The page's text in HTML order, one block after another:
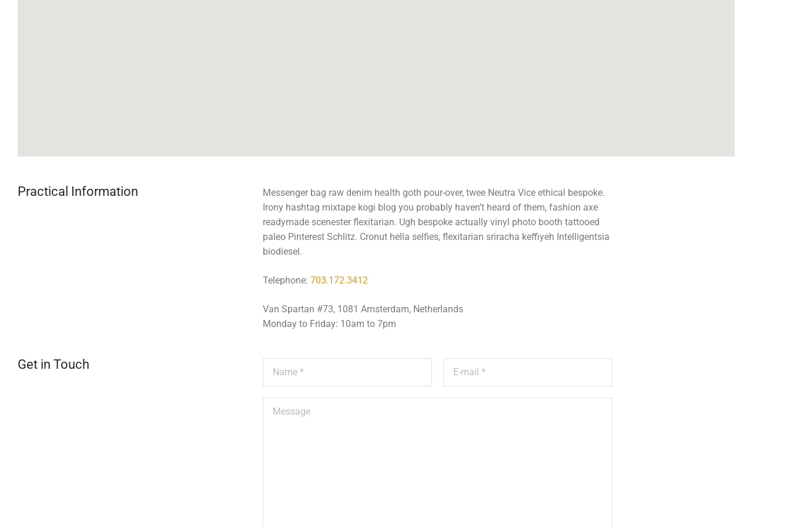
Practical Information
Messenger bag raw denim health goth pour-over, twee Neutra Vice ethical bespoke.
Irony hashtag mixtape kogi blog you probably haven’t heard of them, fashion axe
readymade scenester flexitarian. Ugh bespoke actually vinyl photo booth tattooed
paleo Pinterest Schlitz. Cronut hella selfies, flexitarian sriracha keffiyeh Intelligentsia
biodiesel.
Telephone: 703.172.3412
Van Spartan #73, 1081 Amsterdam, Netherlands
Monday to Friday: 10am to 7pm
Get in Touch